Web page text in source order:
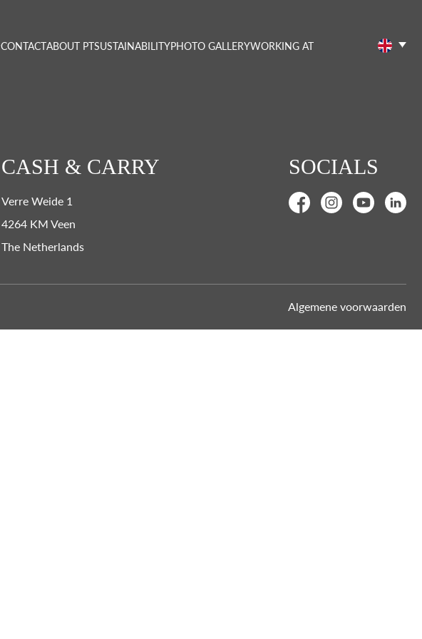
CONTACTABOUT PTSUSTAINABILITYPHOTO GALLERYWORKING AT
CASH & CARRY
Verre Weide 1
4264 KM Veen
The Netherlands
SOCIALS
Algemene voorwaarden